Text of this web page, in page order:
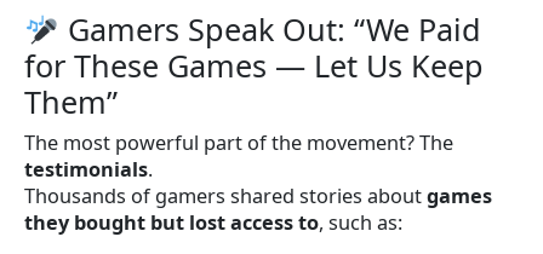
Gamers Speak Out: “We Paid
for These Games — Let Us Keep
Them”
The most powerful part of the movement? The
testimonials.
Thousands of gamers shared stories aboutgames
they bought but lost access to, such as: